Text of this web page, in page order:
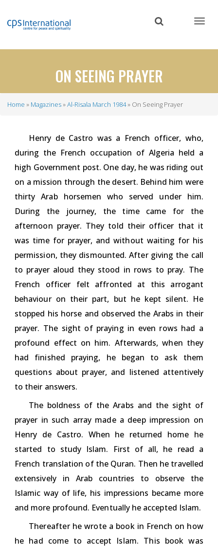
content
ON SEEING PRAYER
Home Magazines Al-Risala March 1984 On Seeing Prayer
Henry de Castro was a French officer, who,
during the French occupation of Algeria held a
high Government post. One day, he was riding out
on a mission through the desert. Behind him were
thirty Arab horsemen who served under him.
During the journey, the time came for the
afternoon prayer. They told their officer that it
was time for prayer, and without waiting for his
permission, they dismounted. After giving the call
to prayer aloud they stood in rows to pray. The
French officer felt affronted at this arrogant
behaviour on their part, but he kept silent. He
stopped his horse and observed the Arabs in their
prayer. The sight of praying in even rows had a
profound effect on him. Afterwards, when they
had finished praying, he began to ask them
questions about prayer, and listened attentively
to their answers.
The boldness of the Arabs and the sight of
prayer in such array made a deep impression on
Henry de Castro. When he returned home he
started to study Islam. First of all, he read a
French translation of the Quran. Then he travelled
extensively in Arab countries to observe the
Islamic way of life, his impressions became more
and more profound. Eventually he accepted Islam.
Thereafter he wrote a book in French on how
he had come to accept Islam. This book was